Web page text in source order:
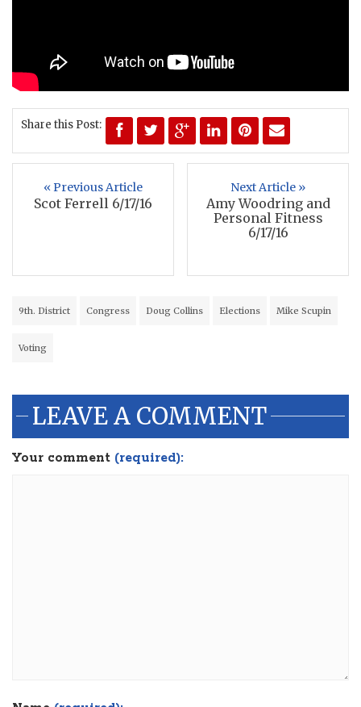
Share this Post:
« Previous Article
Scot Ferrell 6/17/16
Next Article »
Amy Woodring and
Personal Fitness
6/17/16
9th. District Congress Doug Collins Elections Mike Scupin
Voting
LEAVE A COMMENT
Your comment (required):